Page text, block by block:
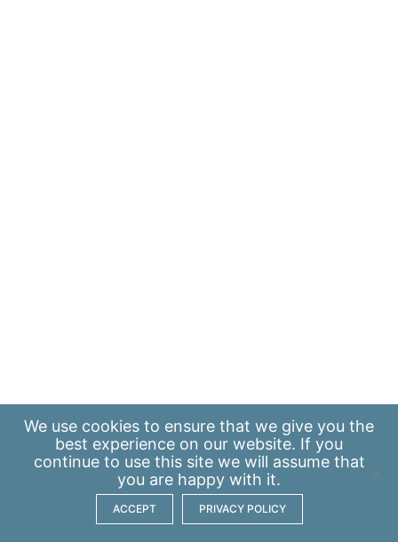
We use cookies to ensure that we give you the
best experience on our website. If you
continue to use this site we will assume that
you are happy with it.
ACCEPT PRIVACY POLICY